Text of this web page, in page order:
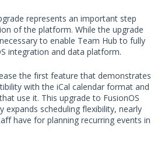
represents an important step
of the platform. While the upgrade
to enable Team Hub to fully
integration and data platform.
the first feature that demonstrates
with the iCal calendar format and
use it. This upgrade to FusionOS
expands scheduling flexibility, nearly
have for planning recurring events in